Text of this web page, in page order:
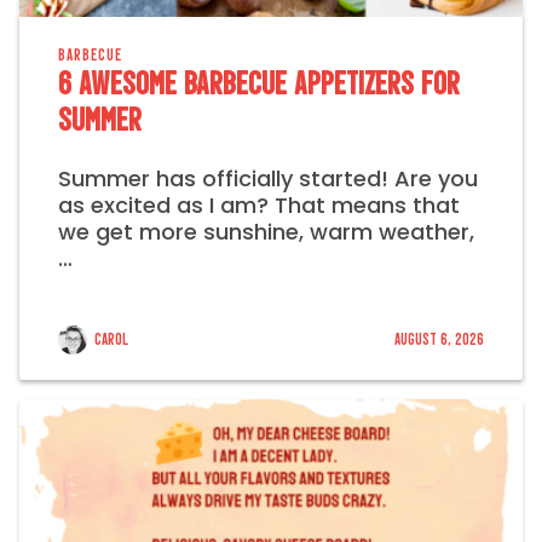
BARBECUE
6 Awesome Barbecue Appetizers for
Summer
Summer has officially started! Are you
as excited as I am? That means that
we get more sunshine, warm weather,
…
Carol August 6, 2026